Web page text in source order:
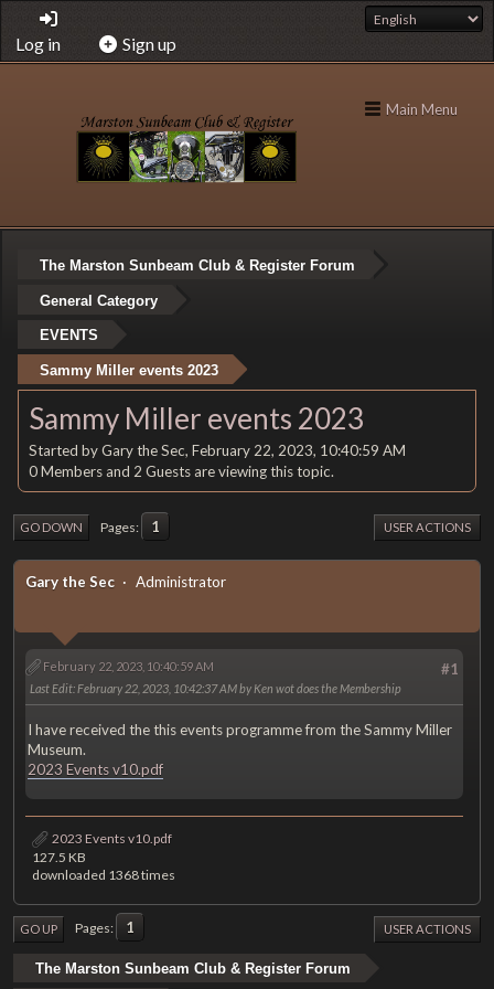
Log in Sign up
Main Menu
The Marston Sunbeam Club & Register Forum
General Category
EVENTS
Sammy Miller events 2023
Sammy Miller events 2023
Started by Gary the Sec, February 22, 2023, 10:40:59 AM
0 Members and 2 Guests are viewing this topic.
GO DOWN Pages 1 USER ACTIONS
Gary the Sec Administrator
#1
February 22, 2023, 10:40:59 AM
Last Edit: February 22, 2023, 10:42:37 AM by Ken wot does the Membership
I have received the this events programme from the Sammy Miller
Museum.
2023 Events v10.pdf
2023 Events v10.pdf
127.5 KB
downloaded 1368 times
GO UP Pages 1 USER ACTIONS
The Marston Sunbeam Club & Register Forum